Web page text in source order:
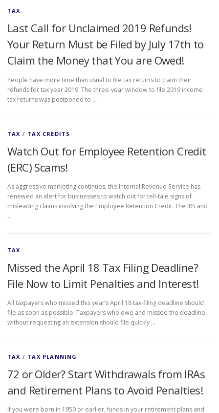
TAX
Last Call for Unclaimed 2019 Refunds!
Your Return Must be Filed by July 17th to
Claim the Money that You are Owed!
People have more time than usual to file tax returns to claim their
refunds for tax year 2019. The three-year window to file 2019 income
tax returns was postponed to …
TAX / TAX CREDITS
Watch Out for Employee Retention Credit
(ERC) Scams!
As aggressive marketing continues, the Internal Revenue Service has
renewed an alert for businesses to watch out for tell-tale signs of
misleading claims involving the Employee Retention Credit. The IRS and
…
TAX
Missed the April 18 Tax Filing Deadline?
File Now to Limit Penalties and Interest!
All taxpayers who missed this year’s April 18 tax-filing deadline should
file as soon as possible. Taxpayers who owe and missed the deadline
without requesting an extension should file quickly …
TAX / TAX PLANNING
72 or Older? Start Withdrawals from IRAs
and Retirement Plans to Avoid Penalties!
If you were born in 1950 or earlier, funds in your retirement plans and